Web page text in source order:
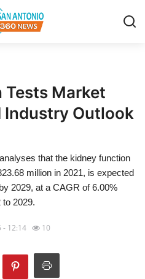
Tests Market
Industry Outlook
that the kidney function
million in 2021, is expected
2029, at a CAGR of 6.00%
to 2029.
- 12:14 10